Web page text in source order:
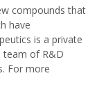
compounds that
have
is a private
team of R&D
For more